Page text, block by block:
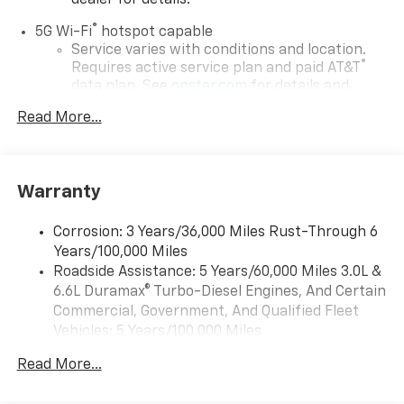
5G Wi-Fi® hotspot capable
Service varies with conditions and location.
Requires active service plan and paid AT&T ®
data plan. See onstar.com for details and
Connected apps, and personalized profiles for
Natural voice recognition and phone
integration
Apple CarPlay capability for compatible
phones2
Android Auto
capability for compatible
Read More...
Warranty
Corrosion: 3 Years/36,000 Miles Rust-Through 6
Years/100,000 Miles
Roadside Assistance: 5 Years/60,000 Miles 3.0L &
6.6L Duramax® Turbo-Diesel Engines, And Certain
Commercial, Government, And Qualified Fleet
Vehicles: 5 Years/100,000 Miles
Duramax® Turbo-Diesel Engines, And Certain
Read More...